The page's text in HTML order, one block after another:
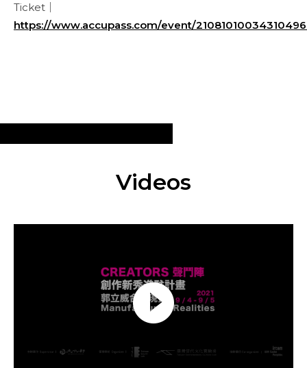
Ticket｜
https://www.accupass.com/event/
Videos